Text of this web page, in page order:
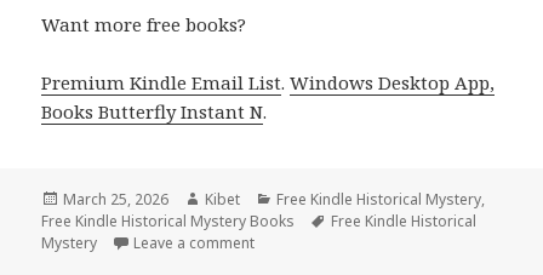
Want more free books?
Premium Kindle Email List.Windows Desktop App,
Books Butterfly Instant N.
Posted
on
March 25, 2026 Author
Kibet Categories
Free Kindle Historical Mystery,
Free Kindle Historical Mystery Books
Tags
Free Kindle Historical
Mystery
Leave a comment